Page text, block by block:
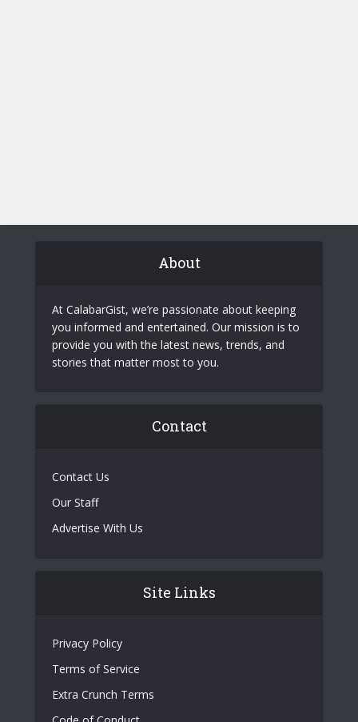
About
At CalabarGist, we’re passionate about keeping
you informed and entertained. Our mission is to
provide you with the latest news, trends, and
stories that matter most to you.
Contact
Contact Us
Our Staff
Advertise With Us
Site Links
Privacy Policy
Terms of Service
Extra Crunch Terms